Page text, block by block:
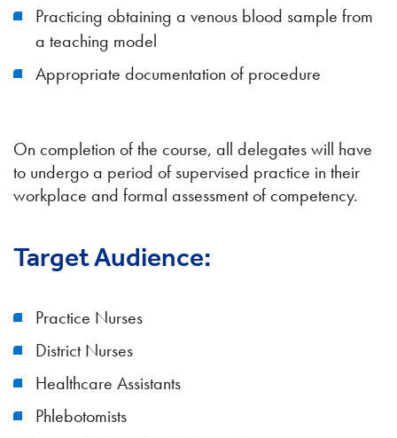
Practicing obtaining a venous blood sample from
a teaching model
Appropriate documentation of procedure
On completion of the course, all delegates will have
to undergo a period of supervised practice in their
workplace and formal assessment of competency.
Target Audience:
Practice Nurses
District Nurses
Healthcare Assistants
Phlebotomists